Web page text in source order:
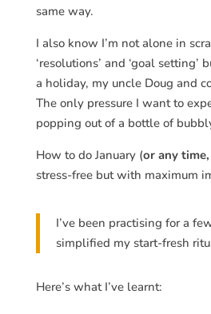
same way.
I also know I’m not alone in
‘resolutions’ and ‘goal setting’
a holiday, my uncle Doug and
The only pressure I want to
popping out of a bottle of
How to do January (or any
stress-free but with maximum
I’ve been practising for a
simplified my start-fresh
Here’s what I’ve learnt: